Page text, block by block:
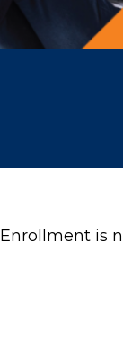
Enrollment is